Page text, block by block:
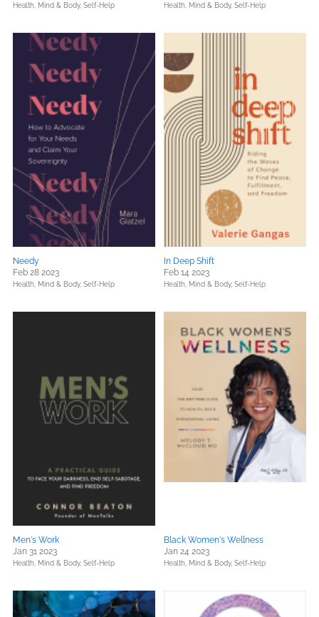
Health, Mind & Body, Self-Help Health, Mind & Body, Self-Help
Needy
Feb 28 2023
Health, Mind & Body, Self-Help
In Deep Shift
Feb 14 2023
Health, Mind & Body, Self-Help
Men's Work
Jan 31 2023
Health, Mind & Body, Self-Help
Black Women's Wellness
Jan 24 2023
Health, Mind & Body, Self-Help